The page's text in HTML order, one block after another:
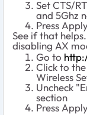
Set CTS/
and 5Ghz
Press
See if that
disabling AX
Go to
Click to
Wireless
Uncheck
section
Press